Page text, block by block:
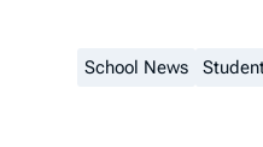
School News